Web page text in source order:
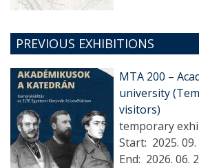
PREVIOUS EXHIBITIONS
MTA 200 –
university
visitors)
temporary
Start: 2025.
End: 2026. 06.